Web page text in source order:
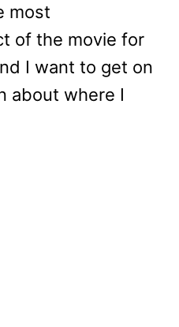
most
of the movie for
I want to get on
about where I